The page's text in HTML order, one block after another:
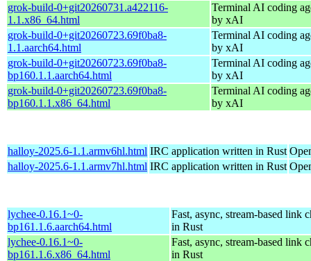
grok-build-0+git20260731.a422116-
1.1.x86_64.html
Terminal AI coding
by xAI
grok-build-0+git20260723.69f0ba8-
1.1.aarch64.html
Terminal AI coding
by xAI
grok-build-0+git20260723.69f0ba8-
bp160.1.1.aarch64.html
Terminal AI coding
by xAI
grok-build-0+git20260723.69f0ba8-
bp160.1.1.x86_64.html
Terminal AI coding
by xAI
halloy-2025.6-1.1.armv6hl.html IRC application written in Rust
halloy-2025.6-1.1.armv7hl.html IRC application written in Rust
lychee-0.16.1~0-
bp161.1.6.aarch64.html
Fast, async, stream-based link
in Rust
lychee-0.16.1~0-
bp161.1.6.x86_64.html
Fast, async, stream-based link
in Rust